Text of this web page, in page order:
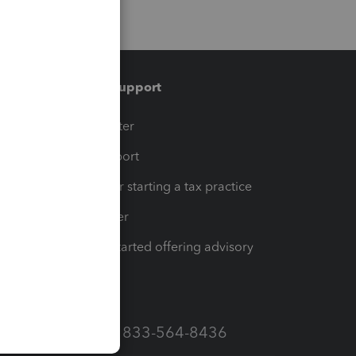
Training & support
Training Center
Learn & Support
Resources for starting a tax practice
Tax Pro Center
How to get started offering advisory
Call Sales: 833-564-8436